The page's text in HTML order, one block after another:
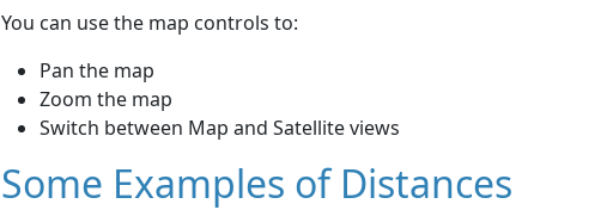
You can use the map controls to:
Pan the map
Zoom the map
Switch between Map and Satellite views
Some Examples of Distances